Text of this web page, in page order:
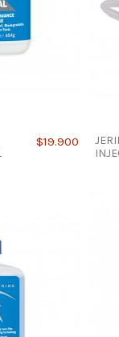
$19.900